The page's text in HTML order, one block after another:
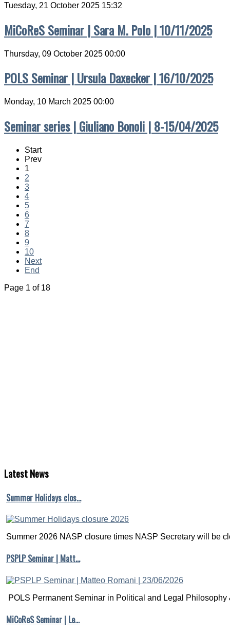
Tuesday, 21 October 2025 15:32
MiCoReS Seminar | Sara M. Polo | 10/11/2025
Thursday, 09 October 2025 00:00
POLS Seminar | Ursula Daxecker | 16/10/2025
Monday, 10 March 2025 00:00
Seminar series | Giuliano Bonoli | 8-15/04/2025
Start
Prev
1
2
3
4
5
6
7
8
9
10
Next
End
Page 1 of 18
LatestNews
Summer Holidays clos…
Summer 2026 NASP closure times NASP Secretary will be
PSPLP Seminar | Matt…
POLS Permanent Seminar in Political and Legal Philosophy
MiCoReS Seminar | Le…